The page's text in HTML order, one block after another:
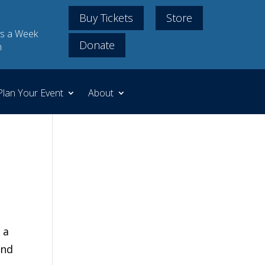
a Week
Buy Tickets
Store
Donate
Your Event About